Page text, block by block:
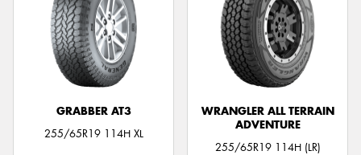
GRABBER AT3
255/65R19 114H XL
WRANGLER ALL TERRAIN
ADVENTURE
255/65R19 114H (LR)